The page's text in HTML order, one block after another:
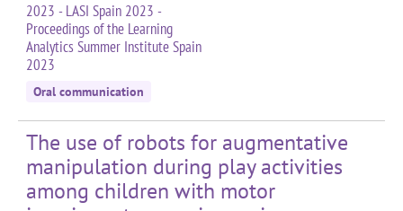
2023 - LASI Spain 2023 -
Proceedings of the Learning
Analytics Summer Institute Spain
2023
Oral communication
The use of robots for augmentative
manipulation during play activities
among children with motor